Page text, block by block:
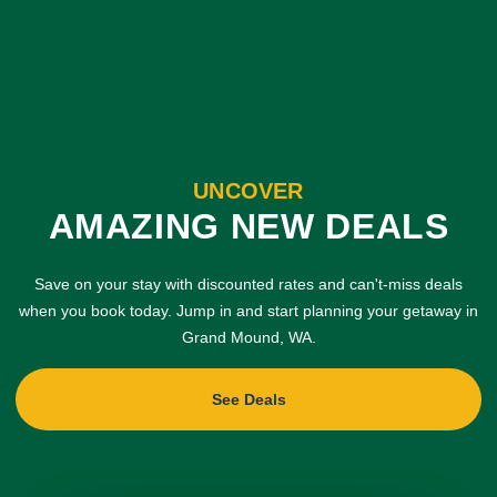
UNCOVER
AMAZING NEW DEALS
Save on your stay with discounted rates and can't-miss deals
when you book today. Jump in and start planning your getaway in
Grand Mound, WA.
See Deals